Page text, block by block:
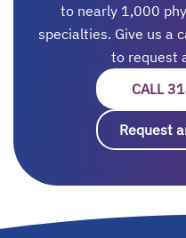
to nearly 1,000
specialties. Give us a
to request
CALL
Request